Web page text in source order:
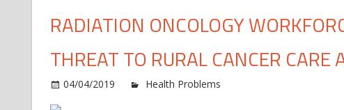
RADIATION ONCOLOGY
THREAT TO RURAL CANCER CARE
04/04/2019 Health Problems